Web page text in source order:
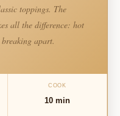
toppings. The
all the difference: hot
apart.
COOK
10 min